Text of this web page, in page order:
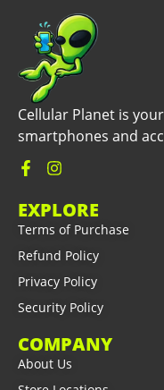
Cellular Planet is
smartphones and
EXPLORE
Terms of Purchase
Refund Policy
Privacy Policy
Security Policy
COMPANY
About Us